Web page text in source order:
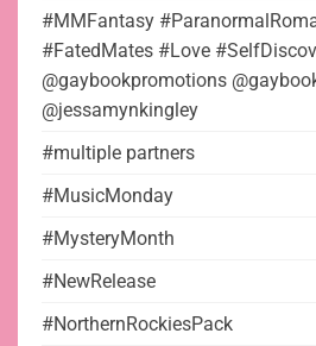
#MMFantasy
#FatedMates #Love
@gaybookpromotions
@jessamynkingley
#multiple partners
#MusicMonday
#MysteryMonth
#NewRelease
#NorthernRockiesPack